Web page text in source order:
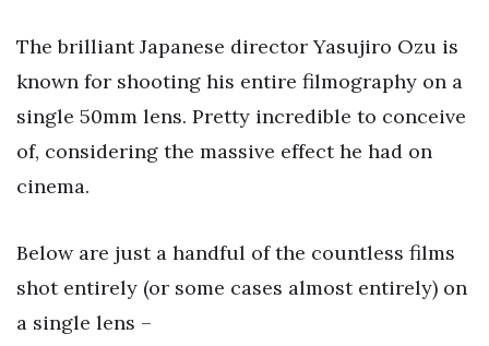
The brilliant Japanese director Yasujiro Ozu is
known for shooting his entire filmography on a
single 50mm lens. Pretty incredible to conceive
of, considering the massive effect he had on
cinema.
Below are just a handful of the countless films
shot entirely (or some cases almost entirely) on
a single lens –